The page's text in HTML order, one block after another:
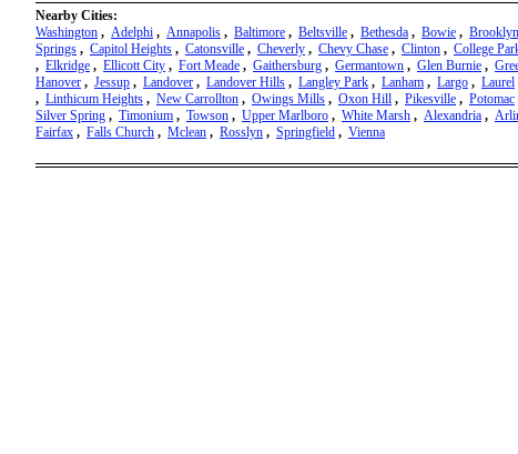
Nearby Cities:
Washington , Adelphi , Annapolis , Baltimore , Beltsville , Bethesda , Bowie , Brooklyn
Springs , Capitol Heights , Catonsville , Cheverly , Chevy Chase , Clinton , College
, Elkridge , Ellicott City , Fort Meade , Gaithersburg , Germantown , Glen Burnie ,
Hanover , Jessup , Landover , Landover Hills , Langley Park , Lanham , Largo , Laurel
, Linthicum Heights , New Carrollton , Owings Mills , Oxon Hill , Pikesville , Potomac
Silver Spring , Timonium , Towson , Upper Marlboro , White Marsh , Alexandria ,
Fairfax , Falls Church , Mclean , Rosslyn , Springfield , Vienna